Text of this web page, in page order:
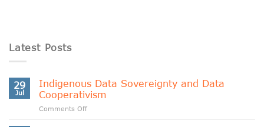
Latest Posts
29
Jul
Indigenous Data Sovereignty and Data
Cooperativism
Comments Offon